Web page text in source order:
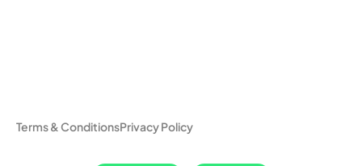
Terms & ConditionsPrivacy Policy